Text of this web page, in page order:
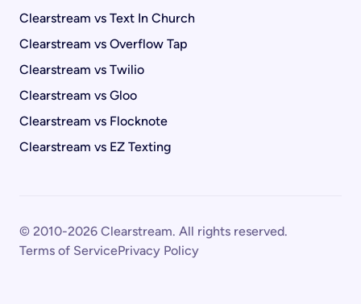
Clearstream vs Text In Church
Clearstream vs Overflow Tap
Clearstream vs Twilio
Clearstream vs Gloo
Clearstream vs Flocknote
Clearstream vs EZ Texting
© 2010-2026 Clearstream. All rights reserved.
Terms of ServicePrivacy Policy